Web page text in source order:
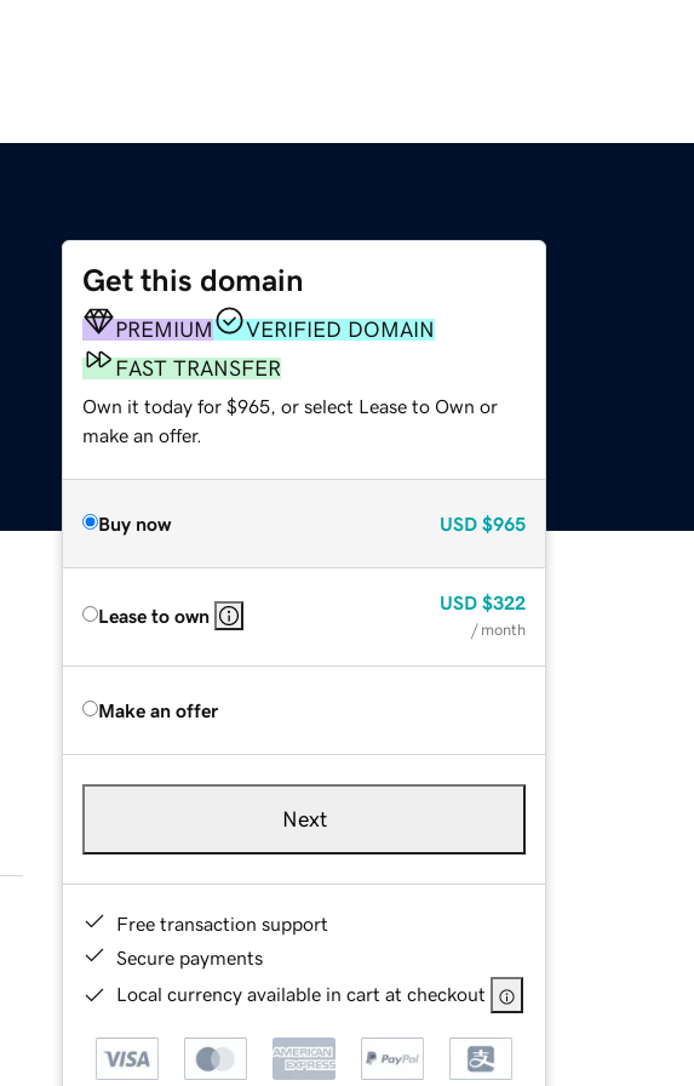
Get this domain
PREMIUM
VERIFIED DOMAIN
FAST TRANSFER
Own it today for $965, or select Lease to Own or
make an offer.
Buy now USD $965
Lease to own
USD $322
/ month
Make an offer
Next
Free transaction support
Secure payments
Local currency available in cart at checkout